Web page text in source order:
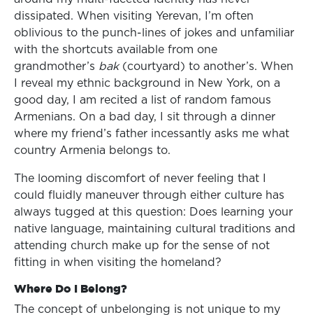
dissipated. When visiting Yerevan, I’m often
oblivious to the punch-lines of jokes and unfamiliar
with the shortcuts available from one
grandmother’s bak (courtyard) to another’s. When
I reveal my ethnic background in New York, on a
good day, I am recited a list of random famous
Armenians. On a bad day, I sit through a dinner
where my friend’s father incessantly asks me what
country Armenia belongs to.
The looming discomfort of never feeling that I
could fluidly maneuver through either culture has
always tugged at this question: Does learning your
native language, maintaining cultural traditions and
attending church make up for the sense of not
fitting in when visiting the homeland?
Where Do I Belong?
The concept of unbelonging is not unique to my